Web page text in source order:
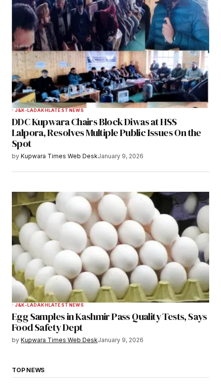
J&K-LADAKH LATEST NEWS
DDC Kupwara Chairs Block Diwas at HSS
Lalpora, Resolves Multiple Public Issues On the
Spot
by Kupwara Times Web DeskJanuary 9, 2026
J&K-LADAKHLATEST NEWS
Egg Samples in Kashmir Pass Quality Tests, Says
Food Safety Dept
by Kupwara Times Web DeskJanuary 9, 2026
TOP NEWS